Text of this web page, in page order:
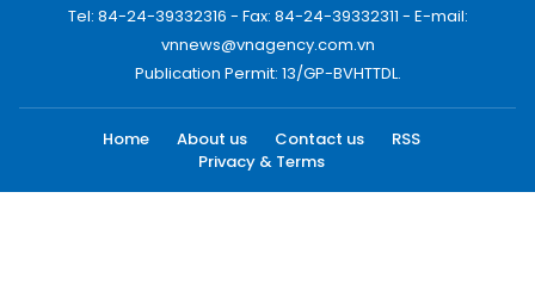
Tel: 84-24-39332316 - Fax: 84-24-39332311 - E-mail:
vnnews@vnagency.com.vn
Publication Permit: 13/GP-BVHTTDL.
Home About us Contact us
RSS
Privacy & Terms